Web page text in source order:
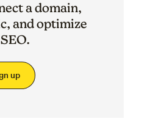
a domain,
and optimize
up